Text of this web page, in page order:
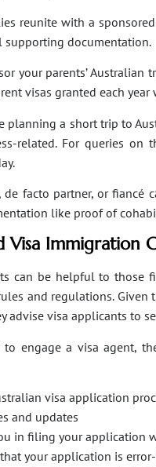
reunite with a
documentation.
your parents’
visas granted each
planning a short trip to
related. For queries on
de facto partner, or
like proof of
Immigration
can be helpful to those
and regulations.
advise visa applicants to
engage a visa agent,
visa application
and updates
in filing your application
your application is